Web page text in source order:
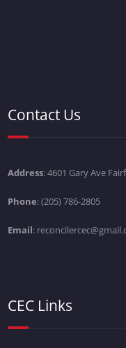
Contact Us
Address: 4601 Gary Ave
Phone: (205) 786-2805
Email:
CEC Links